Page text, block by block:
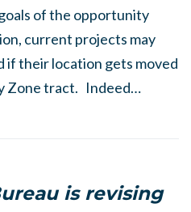
of the opportunity
current projects may
if their location gets moved
Zone tract. Indeed…
is revising